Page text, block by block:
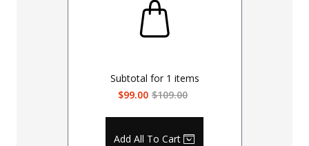
Subtotal for 1 items
$99.00 $109.00
Add All To Cart